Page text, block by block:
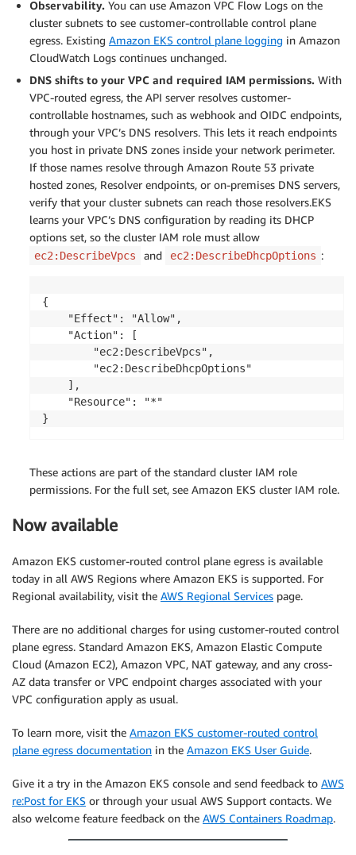
Observability. You can use Amazon VPC Flow Logs on the
cluster subnets to see customer-controllable control plane
egress. Existing Amazon EKS control plane logging in Amazon
CloudWatch Logs continues unchanged.
DNS shifts to your VPC and required IAM permissions. With
VPC-routed egress, the API server resolves customer-
controllable hostnames, such as webhook and OIDC endpoints,
through your VPC’s DNS resolvers. This lets it reach endpoints
you host in private DNS zones inside your network perimeter.
If those names resolve through Amazon Route 53 private
hosted zones, Resolver endpoints, or on-premises DNS servers,
verify that your cluster subnets can reach those resolvers.EKS
learns your VPC’s DNS configuration by reading its DHCP
options set, so the cluster IAM role must allow
ec2:DescribeVpcs and ec2:DescribeDhcpOptions :
{
    "Effect": "Allow",
    "Action": [
        "ec2:DescribeVpcs",
        "ec2:DescribeDhcpOptions"
    ],
    "Resource": "*"
}
These actions are part of the standard cluster IAM role
permissions. For the full set, see Amazon EKS cluster IAM role.
Now available
Amazon EKS customer-routed control plane egress is available
today in all AWS Regions where Amazon EKS is supported. For
Regional availability, visit the AWS Regional Services page.
There are no additional charges for using customer-routed control
plane egress. Standard Amazon EKS, Amazon Elastic Compute
Cloud (Amazon EC2), Amazon VPC, NAT gateway, and any cross-
AZ data transfer or VPC endpoint charges associated with your
VPC configuration apply as usual.
To learn more, visit the Amazon EKS customer-routed control
plane egress documentation in the Amazon EKS User Guide.
Give it a try in the Amazon EKS console and send feedback to AWS
re:Post for EKS or through your usual AWS Support contacts. We
also welcome feature feedback on the AWS Containers Roadmap.